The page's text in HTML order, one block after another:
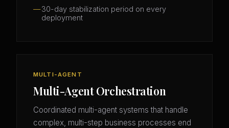
30-day stabilization period on every
deployment
MULTI-AGENT
Multi-Agent Orchestration
Coordinated multi-agent systems that handle
complex, multi-step business processes end